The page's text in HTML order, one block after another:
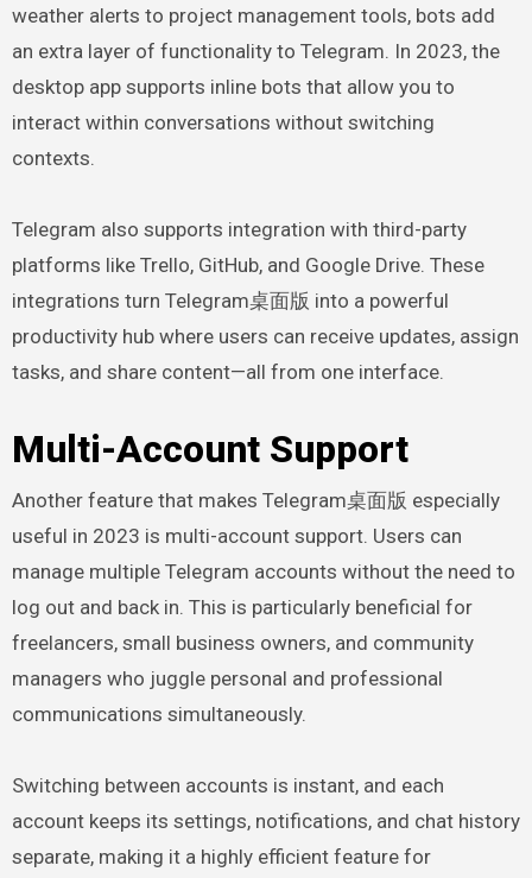
weather alerts to project management tools, bots add
an extra layer of functionality to Telegram. In 2023, the
desktop app supports inline bots that allow you to
interact within conversations without switching
contexts.
Telegram also supports integration with third-party
platforms like Trello, GitHub, and Google Drive. These
integrations turn Telegram桌面版 into a powerful
productivity hub where users can receive updates, assign
tasks, and share content—all from one interface.
Multi-Account Support
Another feature that makes Telegram桌面版 especially
useful in 2023 is multi-account support. Users can
manage multiple Telegram accounts without the need to
log out and back in. This is particularly beneficial for
freelancers, small business owners, and community
managers who juggle personal and professional
communications simultaneously.
Switching between accounts is instant, and each
account keeps its settings, notifications, and chat history
separate, making it a highly efficient feature for